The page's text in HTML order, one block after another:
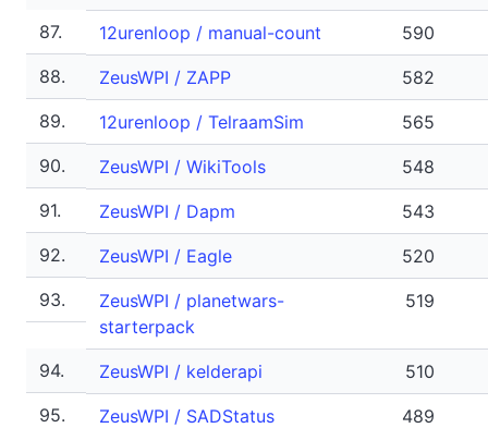
87. 12urenloop / manual-count
590
88.
ZeusWPI / ZAPP
582
89.
12urenloop / TelraamSim
565
90.
ZeusWPI / WikiTools
548
91.
ZeusWPI / Dapm
543
92.
ZeusWPI / Eagle
520
93.
ZeusWPI / planetwars-
starterpack
519
94. ZeusWPI / kelderapi
510
95.
ZeusWPI / SADStatus
489